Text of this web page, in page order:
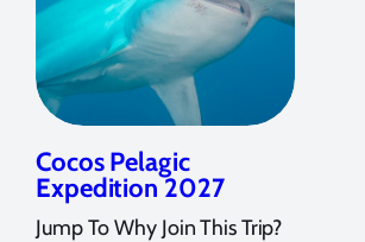
Cocos Pelagic
Expedition 2027
Jump To Why Join This Trip?